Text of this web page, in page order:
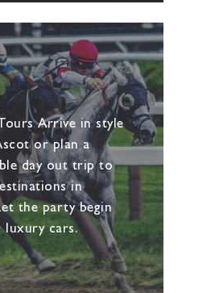
Arrive in style
or plan a
day out trip to
in
the party begin
luxury cars.